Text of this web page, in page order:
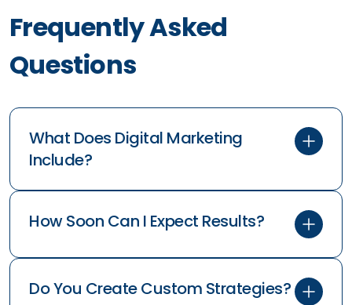
Frequently Asked
Questions
What Does Digital Marketing
Include?
How Soon Can I Expect Results?
Do You Create Custom Strategies?